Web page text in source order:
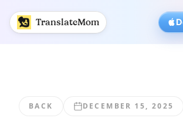
TranslateMom
BACK DECEMBER 15, 2025
How to Translate English to French